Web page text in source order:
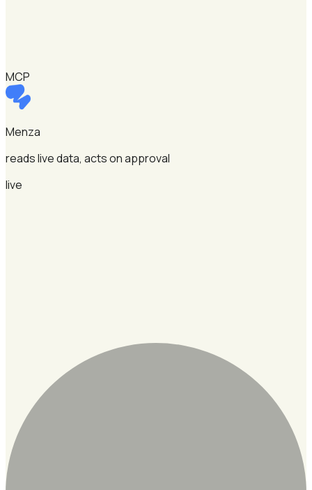
MCP
Menza
reads live data, acts on approval
live